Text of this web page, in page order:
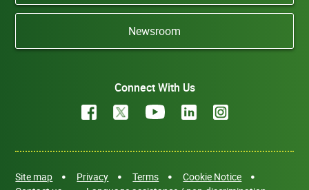
Newsroom
Connect With Us
Site map Privacy Terms
Cookie Notice